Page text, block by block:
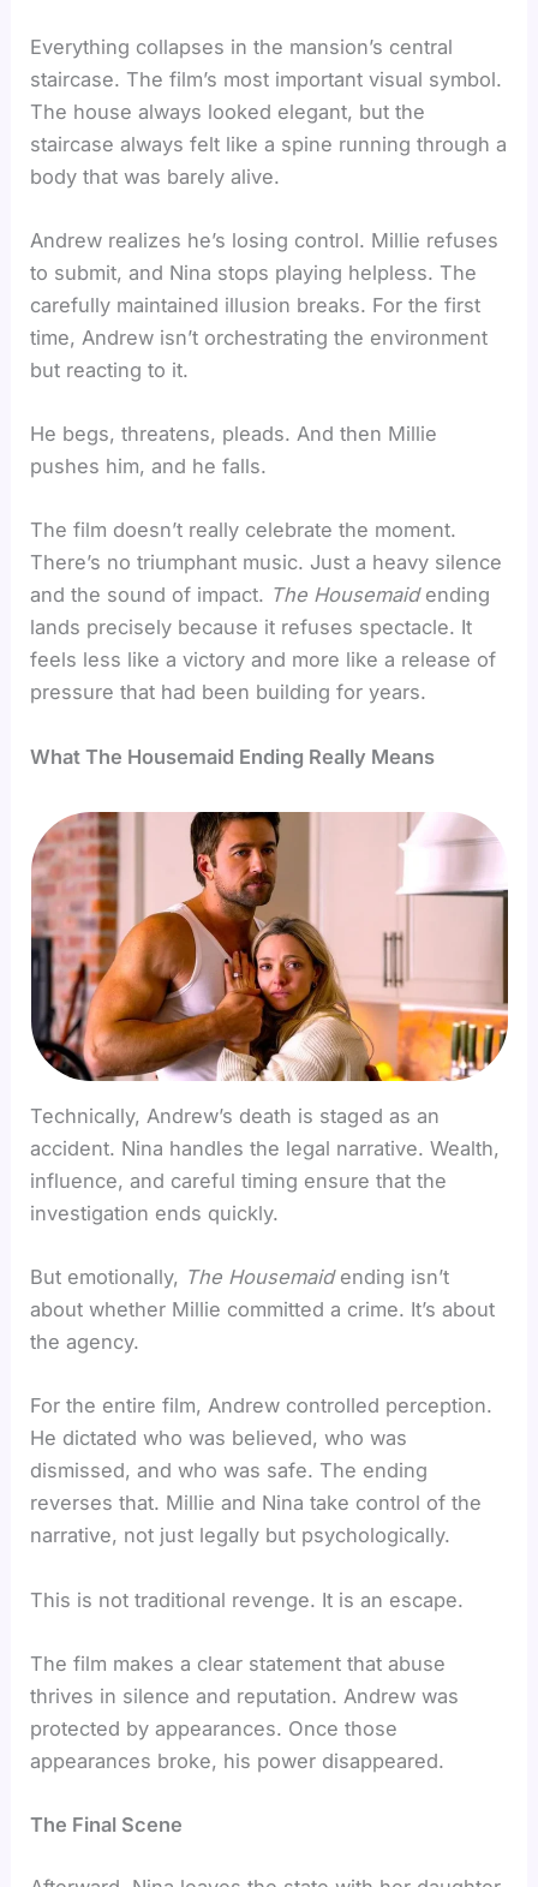
Everything collapses in the mansion’s central
staircase. The film’s most important visual symbol.
The house always looked elegant, but the
staircase always felt like a spine running through a
body that was barely alive.
Andrew realizes he’s losing control. Millie refuses
to submit, and Nina stops playing helpless. The
carefully maintained illusion breaks. For the first
time, Andrew isn’t orchestrating the environment
but reacting to it.
He begs, threatens, pleads. And then Millie
pushes him, and he falls.
The film doesn’t really celebrate the moment.
There’s no triumphant music. Just a heavy silence
and the sound of impact. The Housemaid ending
lands precisely because it refuses spectacle. It
feels less like a victory and more like a release of
pressure that had been building for years.
What The Housemaid Ending Really Means
Technically, Andrew’s death is staged as an
accident. Nina handles the legal narrative. Wealth,
influence, and careful timing ensure that the
investigation ends quickly.
But emotionally, The Housemaidending isn’t
about whether Millie committed a crime. It’s about
the agency.
For the entire film, Andrew controlled perception.
He dictated who was believed, who was
dismissed, and who was safe. The ending
reverses that. Millie and Nina take control of the
narrative, not just legally but psychologically.
This is not traditional revenge. It is an escape.
The film makes a clear statement that abuse
thrives in silence and reputation. Andrew was
protected by appearances. Once those
appearances broke, his power disappeared.
The Final Scene